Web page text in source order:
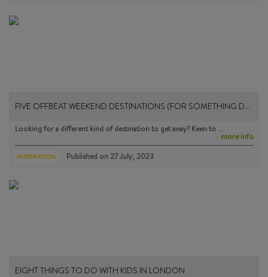
FIVE OFFBEAT WEEKEND DESTINATIONS (FOR SOMETHING D…
Looking for a different kind of destination to get away? Keen to …
more info
INSPIRATION Published on 27 July, 2023
EIGHT THINGS TO DO WITH KIDS IN LONDON